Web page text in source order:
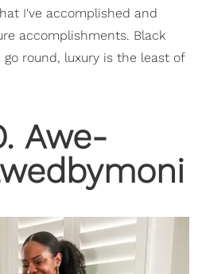
I've accomplished and
accomplishments. Black
round, luxury is the least of
Awe-